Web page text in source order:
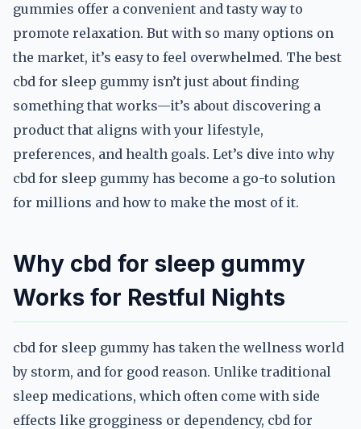
gummies offer a convenient and tasty way to
promote relaxation. But with so many options on
the market, it’s easy to feel overwhelmed. The best
cbd for sleep gummy isn’t just about finding
something that works—it’s about discovering a
product that aligns with your lifestyle,
preferences, and health goals. Let’s dive into why
cbd for sleep gummy has become a go-to solution
for millions and how to make the most of it.
Why cbd for sleep gummy
Works for Restful Nights
cbd for sleep gummy has taken the wellness world
by storm, and for good reason. Unlike traditional
sleep medications, which often come with side
effects like grogginess or dependency, cbd for